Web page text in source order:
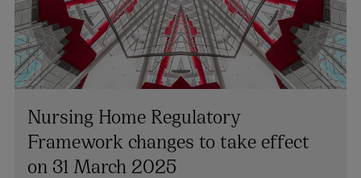
Nursing Home Regulatory
Framework changes to take effect
on 31 March 2025